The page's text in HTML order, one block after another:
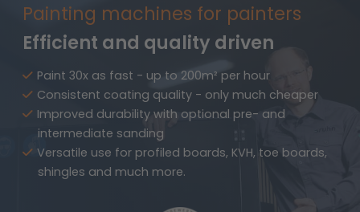
Painting machines for painters
Efficient and quality driven
Paint 30x as fast - up to 200m² per hour
Consistent coating quality - only much cheaper
Improved durability with optional pre- and
intermediate sanding
Versatile use for profiled boards, KVH, toe boards,
shingles and much more.